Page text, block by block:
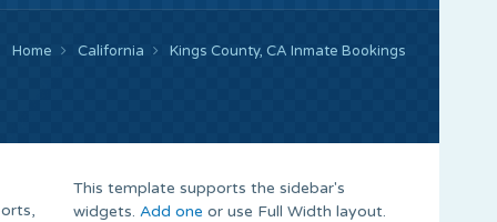
Home California Kings County, CA Inmate Bookings
This template supports the sidebar's
widgets. Add one or use Full Width layout.